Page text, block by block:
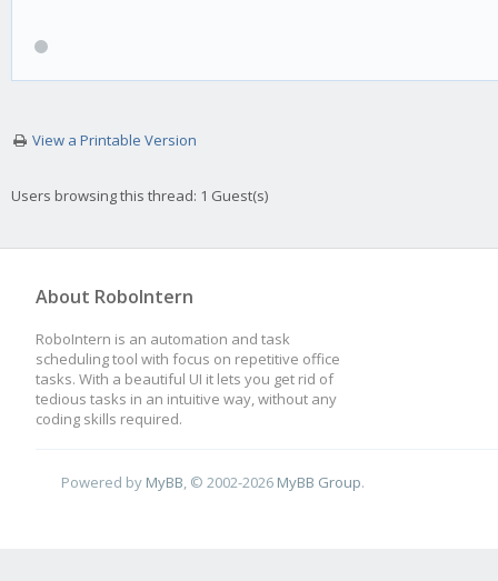
View a Printable Version
Users browsing this thread: 1 Guest(s)
About RoboIntern
RoboIntern is an automation and task
scheduling tool with focus on repetitive office
tasks. With a beautiful UI it lets you get rid of
tedious tasks in an intuitive way, without any
coding skills required.
Powered by MyBB , © 2002-2026 MyBB Group.